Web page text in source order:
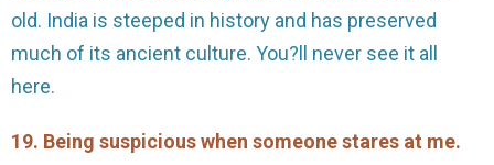
old. India is steeped in history and has preserved
much of its ancient culture. You?ll never see it all
here.
19. Being suspicious when someone stares at me.